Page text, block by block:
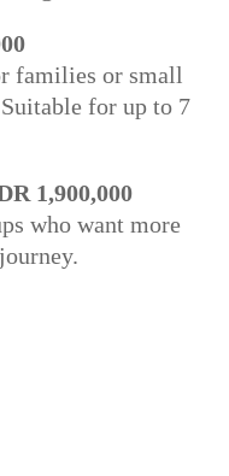
families or small
for up to 7
1,900,000
who want more